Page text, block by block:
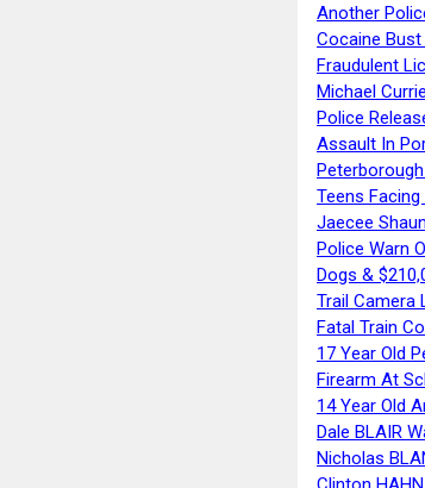
Another
Cocaine Bust
Fraudulent
Michael
Police
Assault In
Teens
Jaecee
Police Warn
Dogs &
Trail Camera
Fatal Train
17 Year Old
Firearm At
14 Year Old
Dale BLAIR
Nicholas